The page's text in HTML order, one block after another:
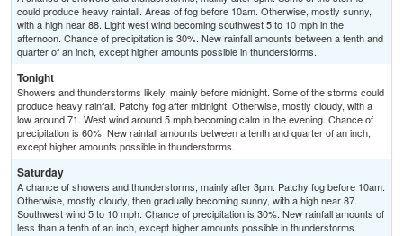
could produce heavy rainfall. Areas of fog before 10am. Otherwise, mostly sunny,
with a high near 88. Light west wind becoming southwest 5 to 10 mph in the
afternoon. Chance of precipitation is 30%. New rainfall amounts between a tenth and
quarter of an inch, except higher amounts possible in thunderstorms.
Tonight
Showers and thunderstorms likely, mainly before midnight. Some of the storms could
produce heavy rainfall. Patchy fog after midnight. Otherwise, mostly cloudy, with a
low around 71. West wind around 5 mph becoming calm in the evening. Chance of
precipitation is 60%. New rainfall amounts between a tenth and quarter of an inch,
except higher amounts possible in thunderstorms.
Saturday
A chance of showers and thunderstorms, mainly after 3pm. Patchy fog before 10am.
Otherwise, mostly cloudy, then gradually becoming sunny, with a high near 87.
Southwest wind 5 to 10 mph. Chance of precipitation is 30%. New rainfall amounts of
less than a tenth of an inch, except higher amounts possible in thunderstorms.